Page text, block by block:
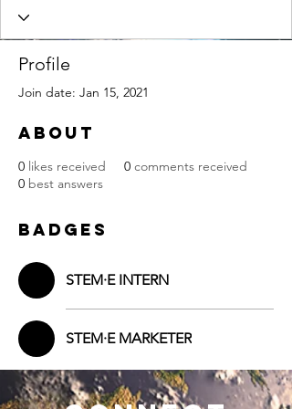
Profile
Join date: Jan 15, 2021
About
0 likes received 0 comments received
0 best answers
Badges
STEM·E INTERN
STEM·E MARKETER